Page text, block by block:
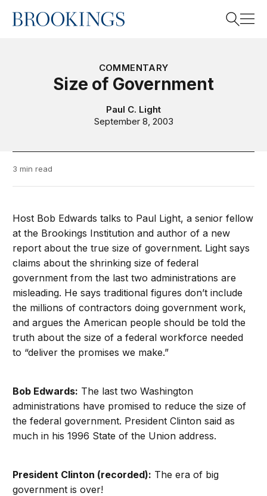
Home
COMMENTARY
Size of Government
Paul C. Light
September 8, 2003
3 min read
Host Bob Edwards talks to Paul Light, a senior fellow
at the Brookings Institution and author of a new
report about the true size of government. Light says
claims about the shrinking size of federal
government from the last two administrations are
misleading. He says traditional figures don’t include
the millions of contractors doing government work,
and argues the American people should be told the
truth about the size of a federal workforce needed
to “deliver the promises we make.”
Bob Edwards: The last two Washington
administrations have promised to reduce the size of
the federal government. President Clinton said as
much in his 1996 State of the Union address.
President Clinton (recorded): The era of big
government is over!